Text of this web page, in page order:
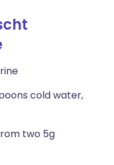
cold water,
two 5g